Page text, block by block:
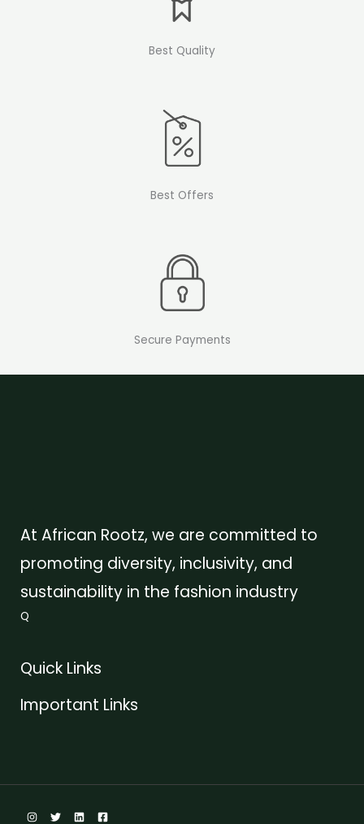
Best Quality
Best Offers
Secure Payments
At African Rootz, we are committed to
promoting diversity, inclusivity, and
sustainability in the fashion industry
Q
Quick Links
Important Links